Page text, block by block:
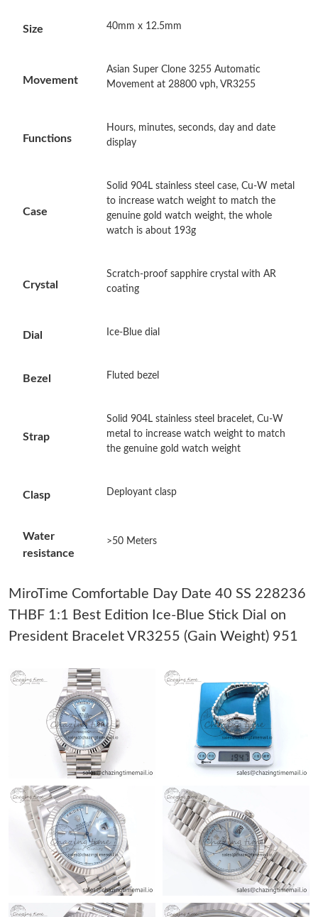
Just Sold: Adam from Los Angeles on Aug 06, 2026 at 4:20 PM.
Just Sold: Ella from Minneapolis on Jun 01, 2026 at 12:20 PM.
Just Sold: Tina from Cleveland on May 31, 2026 at 4:44 PM.
Just Sold: Kara from Seattle on Jun 18, 2026 at 5:43 PM.
Just Sold: Kyle from Austin on May 12, 2026 at 9:43 AM.
Just Sold: Helen from Minneapolis on Jul 22, 2026 at 11:16 PM.
Just Sold: Grace from London on Jun 24, 2026 at 12:42 PM.
Just Sold: Peter from Los Angeles on Jul 05, 2026 at 8:36 PM.
Just Sold: Vince from Dallas on Jul 01, 2026 at 8:41 AM.
Just Sold: Kyle from Berlin on Jul 28, 2026 at 1:53 PM.
Just Sold: Fiona from Denver on Jul 11, 2026 at 7:25 PM.
Just Sold: Ursula from Atlanta on Jul 11, 2026 at 8:39 PM.
Just Sold: Becky from New York on Jul 27, 2026 at 12:12 PM.
Just Sold: Becky from Sacramento on May 25, 2026 at 5:42 PM.
Just Sold: Adam from Los Angeles on Aug 06, 2026 at 4:20 PM.
Size 40mm x 12.5mm
Movement
Asian Super Clone 3255 Automatic
Movement at 28800 vph, VR3255
Functions
Hours, minutes, seconds, day and date
display
Case
Solid 904L stainless steel case, Cu-W metal
to increase watch weight to match the
genuine gold watch weight, the whole
watch is about 193g
Crystal
Scratch-proof sapphire crystal with AR
coating
Dial Ice-Blue dial
Bezel Fluted bezel
Strap
Solid 904L stainless steel bracelet, Cu-W
metal to increase watch weight to match
the genuine gold watch weight
Clasp Deployant clasp
Water
resistance
>50 Meters
MiroTime Comfortable Day Date 40 SS 228236
THBF 1:1 Best Edition Ice-Blue Stick Dial on
President Bracelet VR3255 (Gain Weight) 951